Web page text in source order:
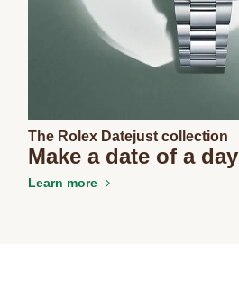
The Rolex Datejust collection
Make a date of a day
Learn more